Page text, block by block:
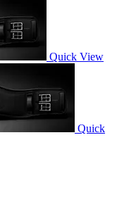
Quick View
Quick